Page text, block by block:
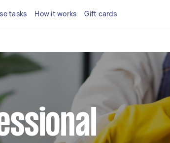
tasks How it works Gift cards